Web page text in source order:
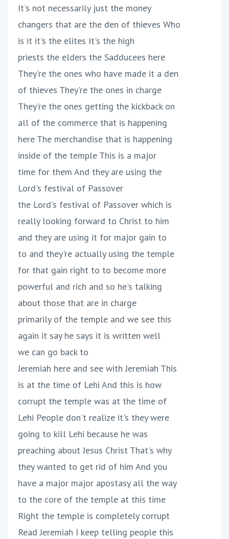
It's not necessarily just the money
changers that are the den of thieves Who
is it it's the elites It's the high
priests the elders the Sadducees here
They're the ones who have made it a den
of thieves They're the ones in charge
They're the ones getting the kickback on
all of the commerce that is happening
here The merchandise that is happening
inside of the temple This is a major
time for them And they are using the
Lord's festival of Passover
the Lord's festival of Passover which is
really looking forward to Christ to him
and they are using it for major gain to
to and they're actually using the temple
for that gain right to to become more
powerful and rich and so he's talking
about those that are in charge
primarily of the temple and we see this
again it say he says it is written well
we can go back to
Jeremiah here and see with Jeremiah This
is at the time of Lehi And this is how
corrupt the temple was at the time of
Lehi People don't realize it's they were
going to kill Lehi because he was
preaching about Jesus Christ That's why
they wanted to get rid of him And you
have a major major apostasy all the way
to the core of the temple at this time
Right the temple is completely corrupt
Read Jeremiah I keep telling people this